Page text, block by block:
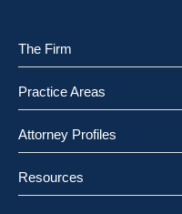
The Firm
Practice Areas
Attorney Profiles
Resources